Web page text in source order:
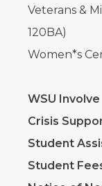
Veterans &
120BA)
Women*s
WSU Involve
Crisis
Student
Student